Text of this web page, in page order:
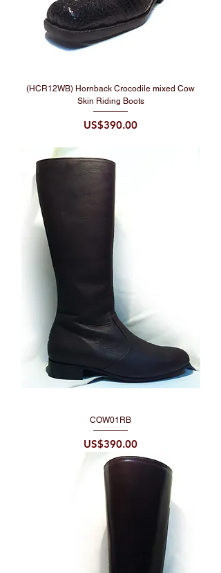
(HCR12WB) Hornback Crocodile mixed Cow
Skin Riding Boots
Price
US$390.00
COW01RB
Price
US$390.00